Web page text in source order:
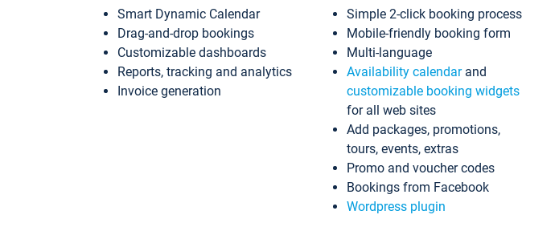
Smart Dynamic Calendar
Drag-and-drop bookings
Customizable dashboards
Reports, tracking and analytics
Invoice generation
Simple 2-click booking process
Mobile-friendly booking form
Multi-language
Availability calendarand
customizable booking widgets
for all web sites
Add packages, promotions,
tours, events, extras
Promo and voucher codes
Bookings from Facebook
Wordpress plugin